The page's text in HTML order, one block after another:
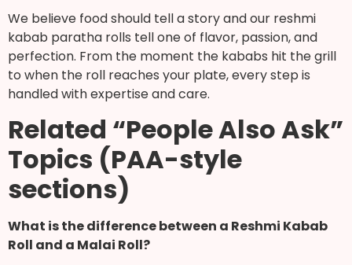
We believe food should tell a story and our reshmi
kabab paratha rolls tell one of flavor, passion, and
perfection. From the moment the kababs hit the grill
to when the roll reaches your plate, every step is
handled with expertise and care.
Related “People Also Ask”
Topics (PAA-style
sections)
What is the difference between a Reshmi Kabab
Roll and a Malai Roll?